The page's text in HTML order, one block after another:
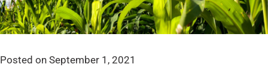
Posted on September 1, 2021